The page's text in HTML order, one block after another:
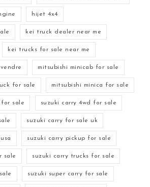
hijet 4x4
kei truck dealer near me
kei trucks for sale near me
mitsubishi minicab for sale
for sale mitsubishi minica for sale
sale suzuki carry 4wd for sale
suzuki carry for sale uk
suzuki carry pickup for sale
sale suzuki carry trucks for sale
suzuki super carry for sale